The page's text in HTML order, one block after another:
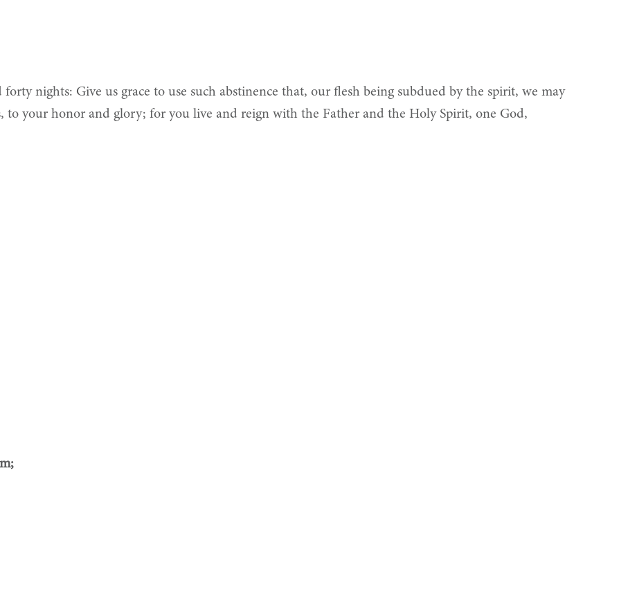
nights: Give us grace to use such abstinence that, our flesh being subdued by the spirit, we may
to your honor and glory; for you live and reign with the Father and the Holy Spirit, one God,